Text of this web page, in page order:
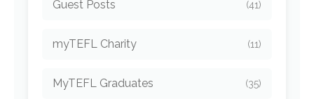
Guest Posts (41)
myTEFL Charity (11)
MyTEFL Graduates (35)